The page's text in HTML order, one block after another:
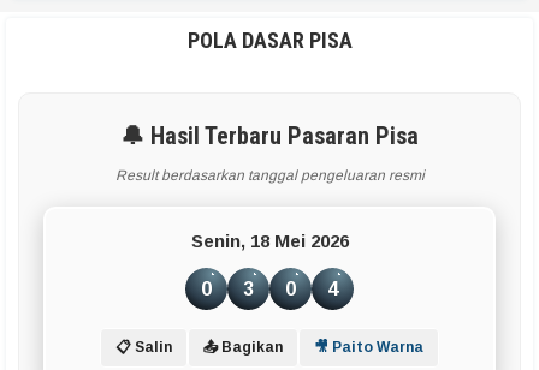
Rekap Angka 4D
APLIKASI & TOOLS UTAMA
Smart Paito
POLA DASAR PISA
🔔 Hasil Terbaru Pasaran Pisa
Result berdasarkan tanggal pengeluaran resmi
Senin, 18 Mei 2026
0 3 0 4
📋 Salin 📤 Bagikan 🎥 Paito Warna